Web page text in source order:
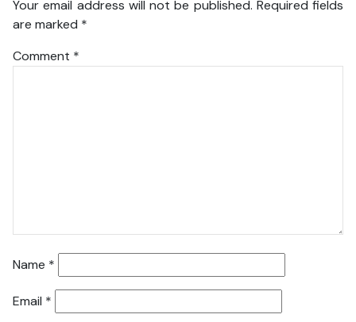
Your email address will not be published. Required fields
are marked *
Comment *
Name *
Email *